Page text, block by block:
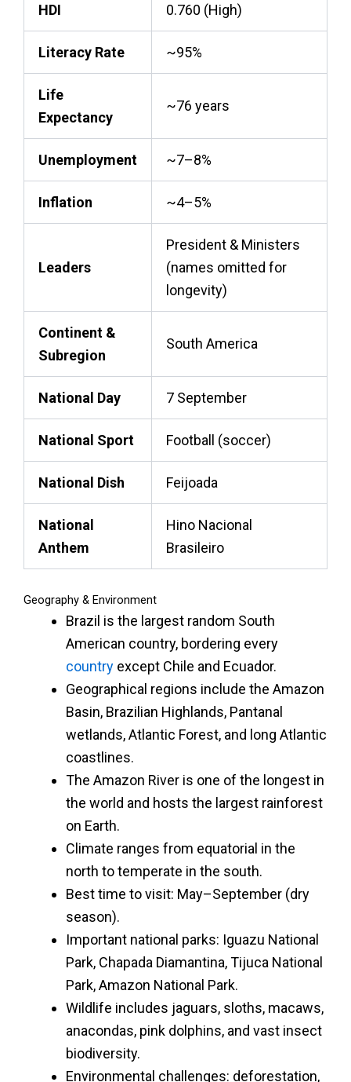
HDI 0.760 (High)
Literacy Rate ~95%
Life
Expectancy
~76 years
Unemployment ~7–8%
Inflation ~4–5%
Leaders
President & Ministers
(names omitted for
longevity)
Continent &
Subregion
South America
National Day 7 September
National Sport Football (soccer)
National Dish Feijoada
National
Anthem
Hino Nacional
Brasileiro
Geography & Environment
Brazil is the largest random South
American country, bordering every
country except Chile and Ecuador.
Geographical regions include the Amazon
Basin, Brazilian Highlands, Pantanal
wetlands, Atlantic Forest, and long Atlantic
coastlines.
The Amazon River is one of the longest in
the world and hosts the largest rainforest
on Earth.
Climate ranges from equatorial in the
north to temperate in the south.
Best time to visit: May–September (dry
season).
Important national parks: Iguazu National
Park, Chapada Diamantina, Tijuca National
Park, Amazon National Park.
Wildlife includes jaguars, sloths, macaws,
anacondas, pink dolphins, and vast insect
biodiversity.
Environmental challenges: deforestation,